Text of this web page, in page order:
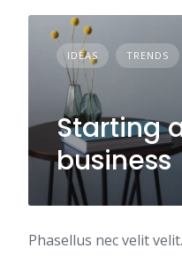
IDEAS TRENDS
Starting
business
Phasellus nec velit